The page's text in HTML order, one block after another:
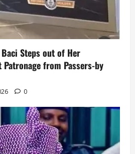
Steps out of Her
from Passers-by
0